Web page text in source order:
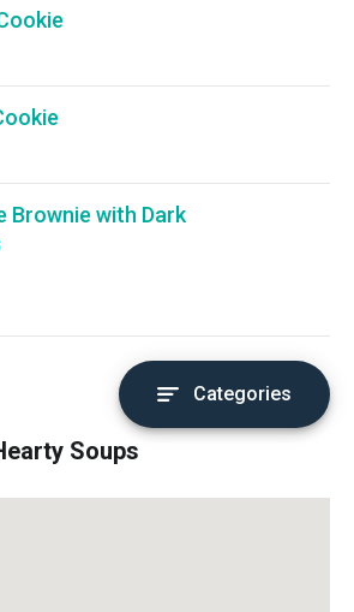
Brownie with Dark
Categories
Soups